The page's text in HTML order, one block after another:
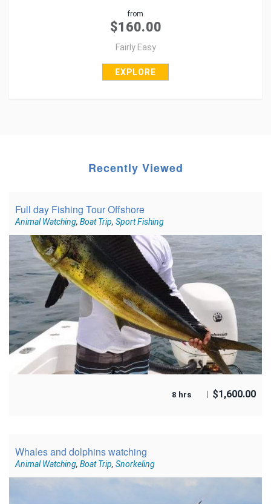
from
$160.00
Fairly Easy
EXPLORE
Recently Viewed
Full day Fishing Tour Offshore
Animal Watching, Boat Trip, Sport Fishing
8 hrs $1,600.00
Whales and dolphins watching
Animal Watching, Boat Trip, Snorkeling